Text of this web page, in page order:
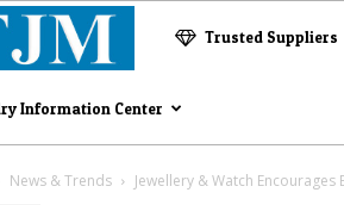
The
Jewelry
Magazine
Trusted Suppliers
Information Center
News & Trends Jewellery & Watch